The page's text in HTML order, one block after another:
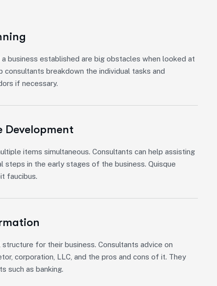
business established are big obstacles when looked at
consultants breakdown the individual tasks and
if necessary.
Development
items simultaneous. Consultants can help assisting
steps in the early stages of the business. Quisque
faucibus.
for their business. Consultants advice on
corporation, LLC, and the pros and cons of it. They
such as banking.